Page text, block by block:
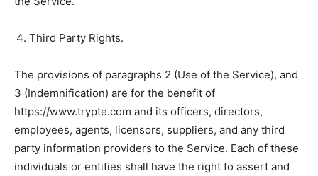
Third Party Rights.
The provisions of paragraphs 2 (Use of the Service), and
3 (Indemnification) are for the benefit of
https://www.trypte.com and its officers, directors,
employees, agents, licensors, suppliers, and any third
party information providers to the Service. Each of these
individuals or entities shall have the right to assert and